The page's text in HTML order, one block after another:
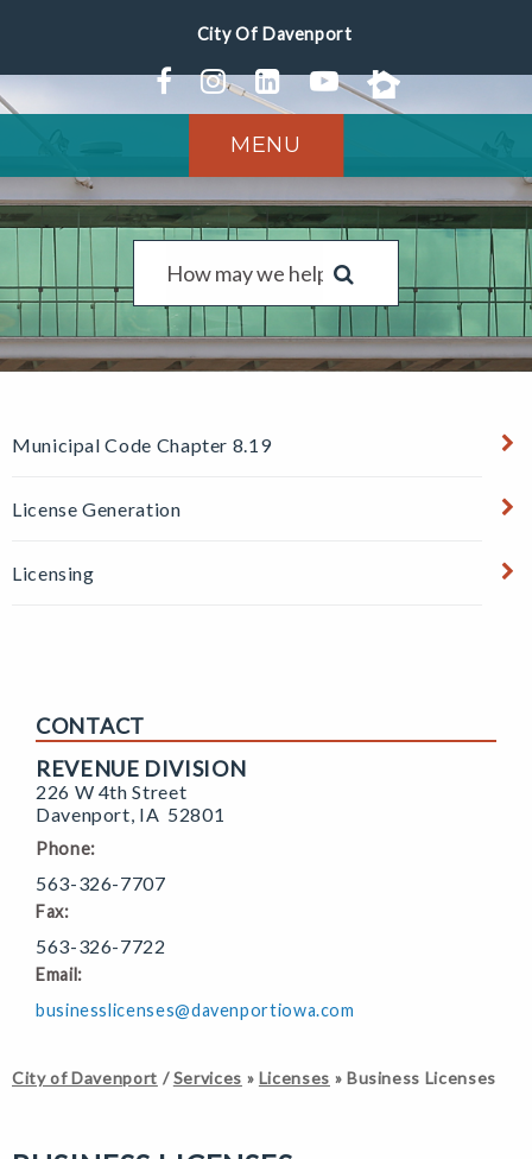
MENU
Municipal Code Chapter 8.19
License Generation
Licensing
CONTACT
REVENUE DIVISION
226 W 4th Street
Davenport, IA 52801
Phone:
563-326-7707
Fax:
563-326-7722
Email:
businesslicenses@davenportiowa.com
City of Davenport /Services » Licenses » Business Licenses